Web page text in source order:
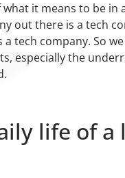
it means to be in
out there is a tech
tech company. So
especially the
life of a